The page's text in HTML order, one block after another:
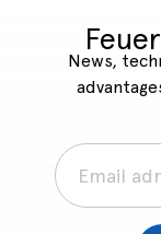
News,